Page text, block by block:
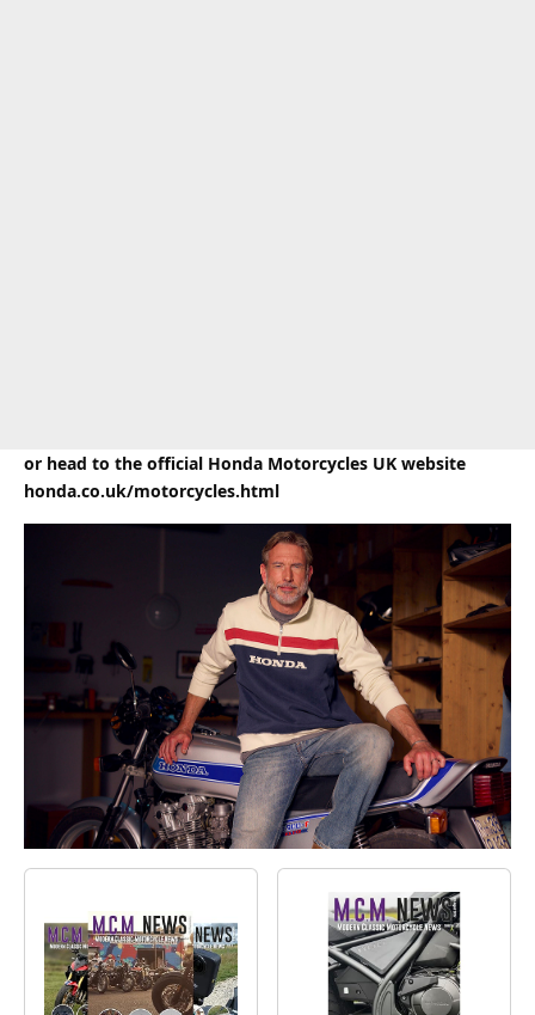
or head to the official Honda Motorcycles UK website
honda.co.uk/motorcycles.html